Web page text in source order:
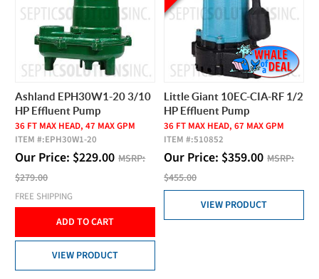
Ashland EPH30W1-20 3/10
HP Effluent Pump
36 FT MAX HEAD, 47 MAX GPM
ITEM #:EPH30W1-20
Our Price: $229.00 MSRP:
$279.00
FREE SHIPPING
ADD TO CART
VIEW PRODUCT
Little Giant 10EC-CIA-RF 1/2
HP Effluent Pump
36 FT MAX HEAD, 67 MAX GPM
ITEM #:510852
Our Price: $359.00 MSRP:
$455.00
VIEW PRODUCT